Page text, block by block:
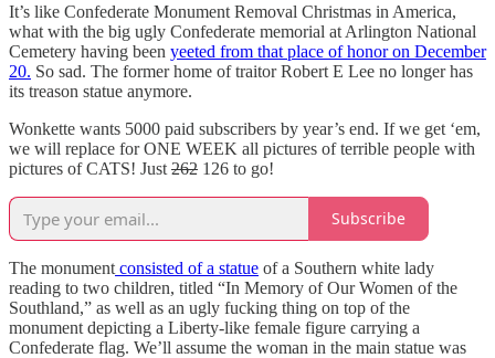
It’s like Confederate Monument Removal Christmas in America,
what with the big ugly Confederate memorial at Arlington National
Cemetery having been yeeted from that place of honor on December
20. So sad. The former home of traitor Robert E Lee no longer has
its treason statue anymore.
Wonkette wants 5000 paid subscribers by year’s end. If we get ‘em,
we will replace for ONE WEEK all pictures of terrible people with
pictures of CATS! Just 262 126 to go!
Subscribe
The monument consisted of a statue of a Southern white lady
reading to two children, titled “In Memory of Our Women of the
Southland,” as well as an ugly fucking thing on top of the
monument depicting a Liberty-like female figure carrying a
Confederate flag. We’ll assume the woman in the main statue was